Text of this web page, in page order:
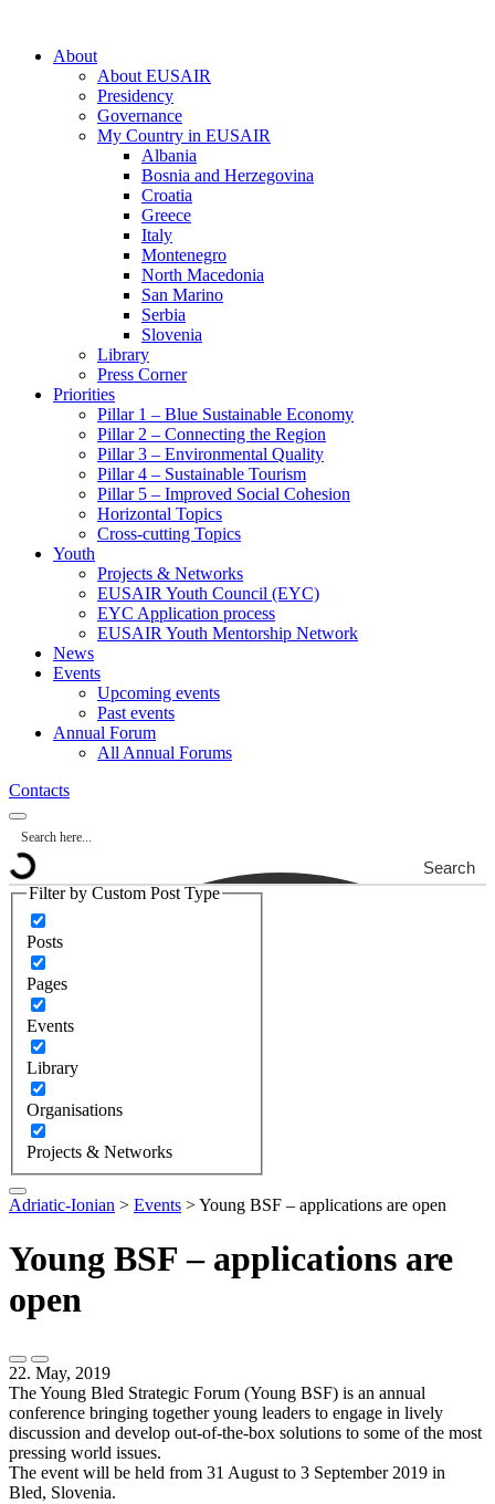
About
About EUSAIR
Presidency
Governance
My Country in EUSAIR
Albania
Bosnia and Herzegovina
Croatia
Greece
Italy
Montenegro
North Macedonia
San Marino
Serbia
Slovenia
Library
Press Corner
Priorities
Pillar 1 – Blue Sustainable Economy
Pillar 2 – Connecting the Region
Pillar 3 – Environmental Quality
Pillar 4 – Sustainable Tourism
Pillar 5 – Improved Social Cohesion
Horizontal Topics
Cross-cutting Topics
Youth
Projects & Networks
EUSAIR Youth Council (EYC)
EYC Application process
EUSAIR Youth Mentorship Network
News
Events
Upcoming events
Past events
Annual Forum
All Annual Forums
Contacts
Search
Filter by Custom Post Type
Posts
Pages
Events
Library
Organisations
Projects & Networks
Adriatic-Ionian > Events >Young BSF – applications are open
Young BSF – applications are
open
22. May, 2019
The Young Bled Strategic Forum (Young BSF) is an annual
conference bringing together young leaders to engage in lively
discussion and develop out-of-the-box solutions to some of the most
pressing world issues.
The event will be held from 31 August to 3 September 2019 in
Bled, Slovenia.